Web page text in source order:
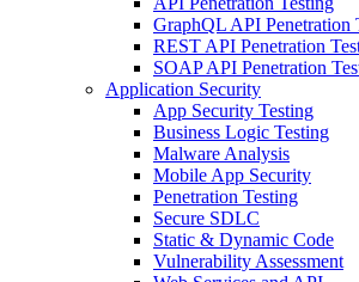
GraphQL API Penetration
REST API Penetration
SOAP API Penetration
Application Security
App Security Testing
Business Logic Testing
Malware Analysis
Mobile App Security
Penetration Testing
Secure SDLC
Static & Dynamic Code
Vulnerability Assessment